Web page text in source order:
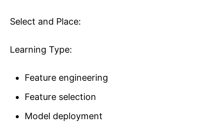
Select and Place:
Learning Type:
Feature engineering
Feature selection
Model deployment